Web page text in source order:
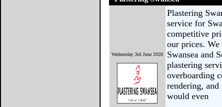
Wednesday 3rd June 2020
Plastering
service for
competitive
our prices.
Swansea and
plastering
overboarding
rendering,
would even